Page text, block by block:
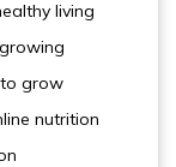
living
grow
nutrition